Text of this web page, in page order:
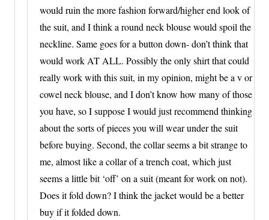
would ruin the more fashion forward/higher end look of
the suit, and I think a round neck blouse would spoil the
neckline. Same goes for a button down- don’t think that
would work AT ALL. Possibly the only shirt that could
really work with this suit, in my opinion, might be a v or
cowel neck blouse, and I don’t know how many of those
you have, so I suppose I would just recommend thinking
about the sorts of pieces you will wear under the suit
before buying. Second, the collar seems a bit strange to
me, almost like a collar of a trench coat, which just
seems a little bit ‘off’ on a suit (meant for work on not).
Does it fold down? I think the jacket would be a better
buy if it folded down.